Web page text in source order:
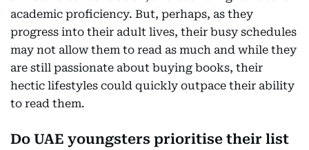
academic proficiency. But, perhaps, as they
progress into their adult lives, their busy schedules
may not allow them to read as much and while they
are still passionate about buying books, their
hectic lifestyles could quickly outpace their ability
to read them.
Do UAE youngsters prioritise their list